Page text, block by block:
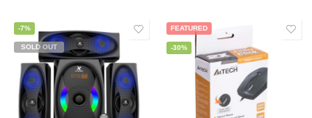
-7%
SOLD OUT
FEATURED
-30%